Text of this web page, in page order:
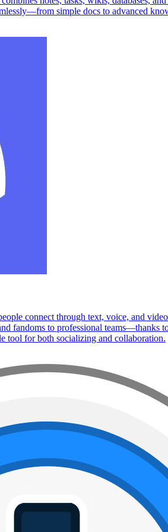
simple docs to advanced
connect through text, voice, and
fandoms to professional teams—thanks
tool for both socializing and collaboration.